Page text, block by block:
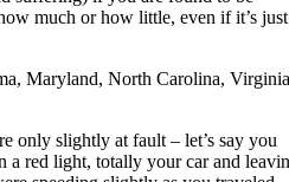
much or how little, even if it’s
Maryland, North Carolina,
only slightly at fault – let’s say you
a red light, totally your car and